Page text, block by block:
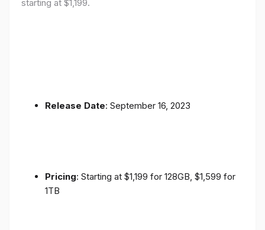
starting at $1,199.
Release Date: September 16, 2023
Pricing: Starting at $1,199 for 128GB, $1,599 for
1TB